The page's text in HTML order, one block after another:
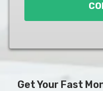
Get Your Fast